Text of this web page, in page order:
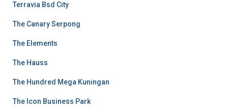
Terravia Bsd City
The Canary Serpong
The Elements
The Hauss
The Hundred Mega Kuningan
The Icon Business Park